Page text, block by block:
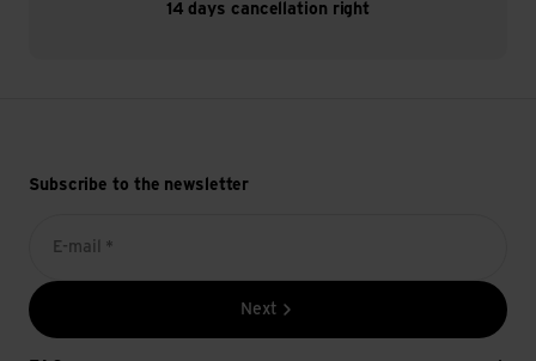
14 days cancellation right
Subscribe to the newsletter
E-mail *
Next